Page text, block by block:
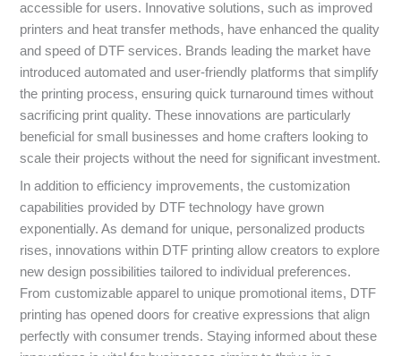
accessible for users. Innovative solutions, such as improved
printers and heat transfer methods, have enhanced the quality
and speed of DTF services. Brands leading the market have
introduced automated and user-friendly platforms that simplify
the printing process, ensuring quick turnaround times without
sacrificing print quality. These innovations are particularly
beneficial for small businesses and home crafters looking to
scale their projects without the need for significant investment.
In addition to efficiency improvements, the customization
capabilities provided by DTF technology have grown
exponentially. As demand for unique, personalized products
rises, innovations within DTF printing allow creators to explore
new design possibilities tailored to individual preferences.
From customizable apparel to unique promotional items, DTF
printing has opened doors for creative expressions that align
perfectly with consumer trends. Staying informed about these